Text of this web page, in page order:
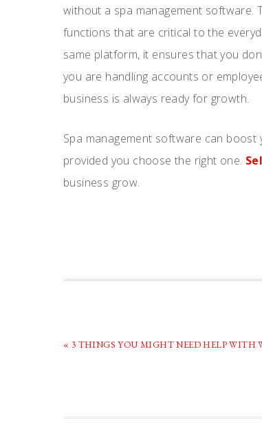
without a spa management software.
functions that are critical to the
same platform, it ensures that you
you are handling accounts or
business is always ready for growth.
Spa management software can
provided you choose the right one.
business grow.
PREVIOUS
« 3 THINGS YOU MIGHT NEED HELP WITH